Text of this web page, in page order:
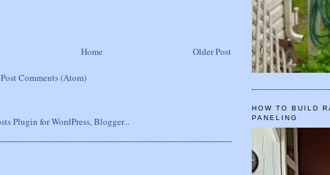
Older Post
Home
Post Comments (Atom)
HOW TO BUILD
PANELING